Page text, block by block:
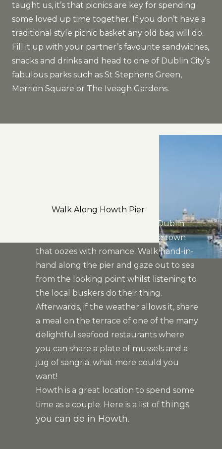
taught us, it’s that picnics are key for spending
some loved up time together. If you don’t have a
traditional style picnic basket any old bag will do.
Fill it up with your partner’s favourite sandwiches,
snacks and drinks and head to one of Dublin City’s
fabulous parks such as St Stephens Green,
Merrion Square or The Iveagh Gardens.
Walk Along Howth Pier
Just a short dart journey from Dublin
City, Howth is a beautiful seaside town
that oozes with romance. Walk hand-in-
hand along the pier and gaze out to sea
from the looking point whilst listening to
the local buskers do their thing.
Afterwards, if the weather allows it, share
a meal on the terrace of one of the many
delightful seafood restaurants where
you can share a plate of mussels and a
jug of sangria. what more could you
want!
Howth is a great location to spend some
time as a couple. Here is a list of things
you can do in Howth.